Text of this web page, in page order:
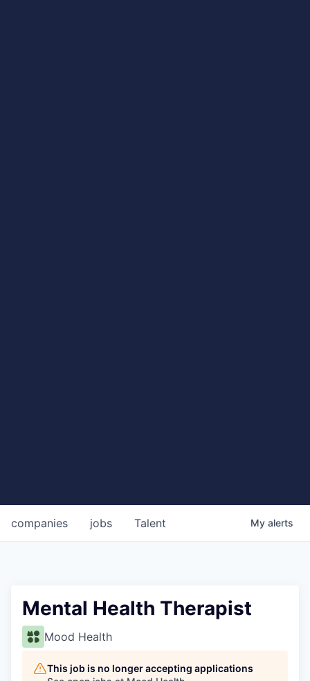
jobs
companies Talent My alerts
Mental Health Therapist
Mood Health
This job is no longer accepting applications